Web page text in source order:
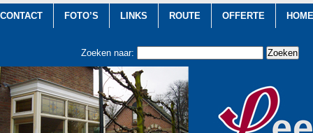
CONTACT FOTO’S LINKS ROUTE OFFERTE HOME
Zoeken naar: